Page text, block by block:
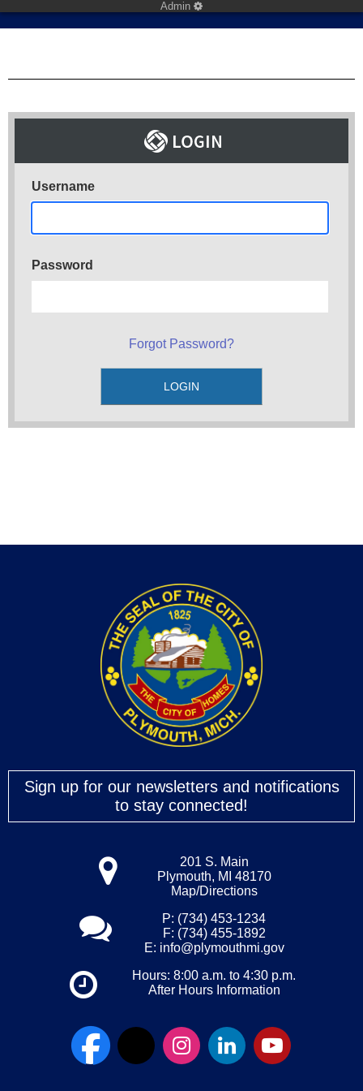
Admin
Username
Password
Forgot Password?
Sign up for our newsletters and notifications
to stay connected!
201 S. Main
Plymouth, MI 48170
Map/Directions
P: (734) 453-1234
F: (734) 455-1892
E: info@plymouthmi.gov
Hours: 8:00 a.m. to 4:30 p.m.
After Hours Information